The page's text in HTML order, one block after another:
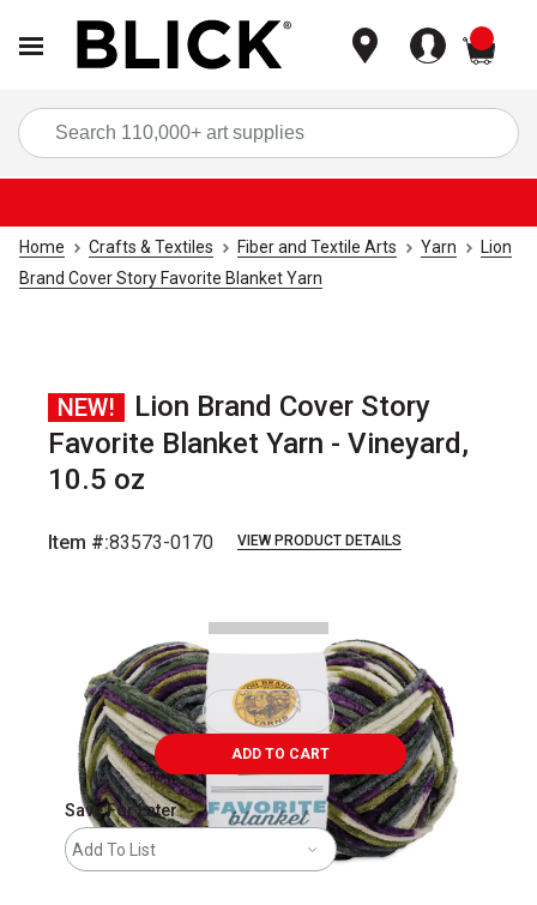
Home Crafts & Textiles Fiber and Textile Arts Yarn
Lion
Brand Cover Story Favorite Blanket Yarn
NEW!
Lion Brand Cover Story
Favorite Blanket Yarn - Vineyard,
10.5 oz
Item #:83573-0170 VIEW PRODUCT DETAILS
ADD TO CART
Save For Later
Add To List